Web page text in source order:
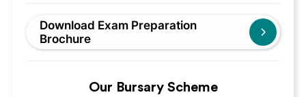
Download Exam Preparation
Brochure
Our Bursary Scheme